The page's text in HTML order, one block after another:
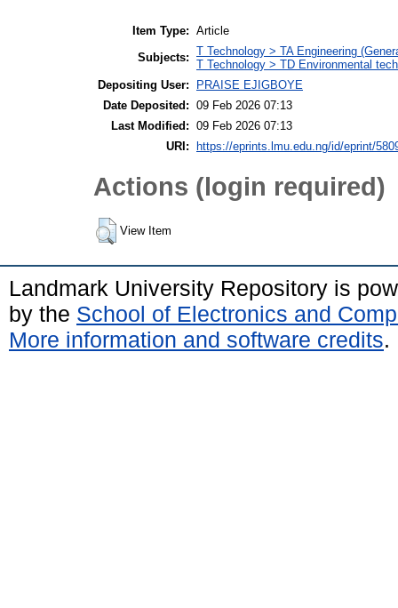
Item Type: Article
Subjects: T Technology > TA Engineering
T Technology > TD Environmental
Depositing User:
PRAISE EJIGBOYE
Date Deposited: 09 Feb 2026 07:13
Last Modified: 09 Feb 2026 07:13
URI:
https://eprints.lmu.edu.ng/id/eprint/
Actions (login required)
View Item
Landmark University Repository is
by the School of Electronics and
More information and software credits.